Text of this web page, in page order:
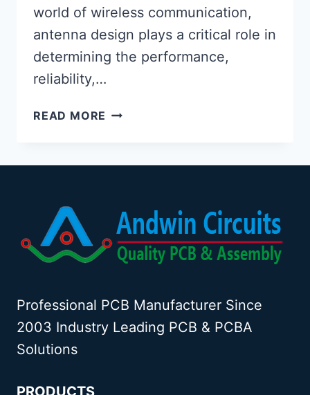
world of wireless communication,
antenna design plays a critical role in
determining the performance,
reliability,…
READ MORE CERAMIC
PCB
COMPREHENSIVE
COMPARISON
Professional PCB Manufacturer Since
2003 Industry Leading PCB & PCBA
Solutions
PRODUCTS